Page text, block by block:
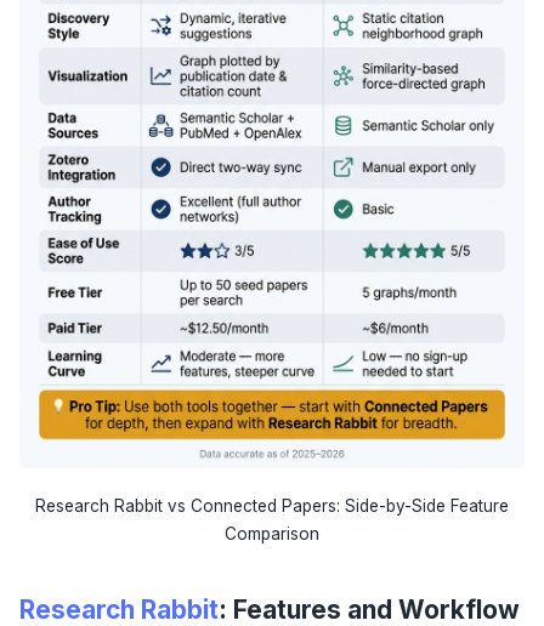
Research Rabbit vs Connected Papers: Side-by-Side Feature
Comparison
Research Rabbit: Features and Workflow